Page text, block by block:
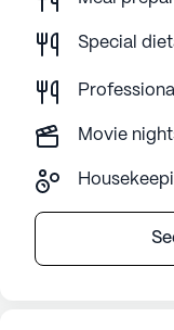
Special
Movie